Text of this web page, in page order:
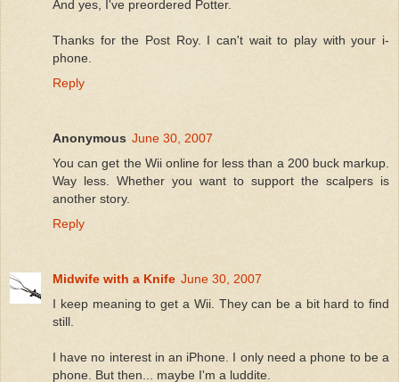
And yes, I've preordered Potter.
Thanks for the Post Roy. I can't wait to play with your i-
phone.
Reply
Anonymous June 30, 2007
You can get the Wii online for less than a 200 buck markup.
Way less. Whether you want to support the scalpers is
another story.
Reply
Midwife with a Knife June 30, 2007
I keep meaning to get a Wii. They can be a bit hard to find
still.
I have no interest in an iPhone. I only need a phone to be a
phone. But then... maybe I'm a luddite.